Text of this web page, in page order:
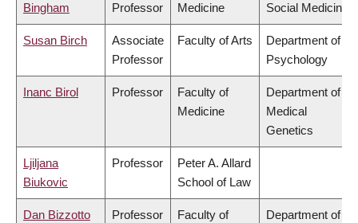
Bingham
Professor
Medicine
Social Medicine
Susan Birch
Associate
Professor
Faculty of Arts
Department of
Psychology
Inanc Birol Professor
Faculty of
Medicine
Department of
Medical
Genetics
Ljiljana
Biukovic
Professor
Peter A. Allard
School of Law
Dan Bizzotto Professor
Faculty of
Department of